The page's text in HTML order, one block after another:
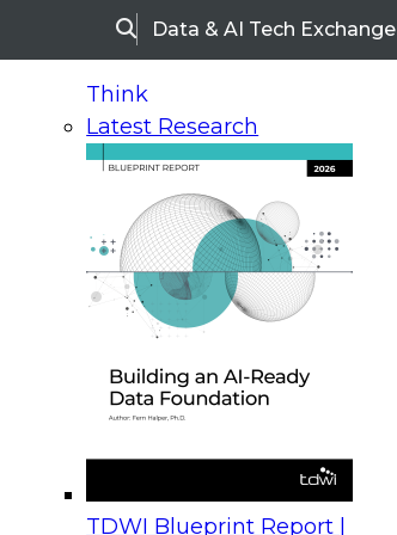
SearchData & AI Tech Exchange
Think
Latest Research
TDWI Blueprint Report |
Demand Webinars
Webinars
Turning Every Interaction into